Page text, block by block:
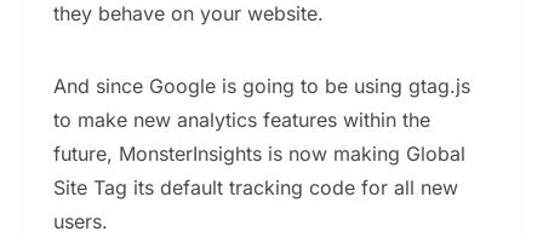
they behave on your website.
And since Google is going to be using gtag.js
to make new analytics features within the
future, MonsterInsights is now making Global
Site Tag its default tracking code for all new
users.